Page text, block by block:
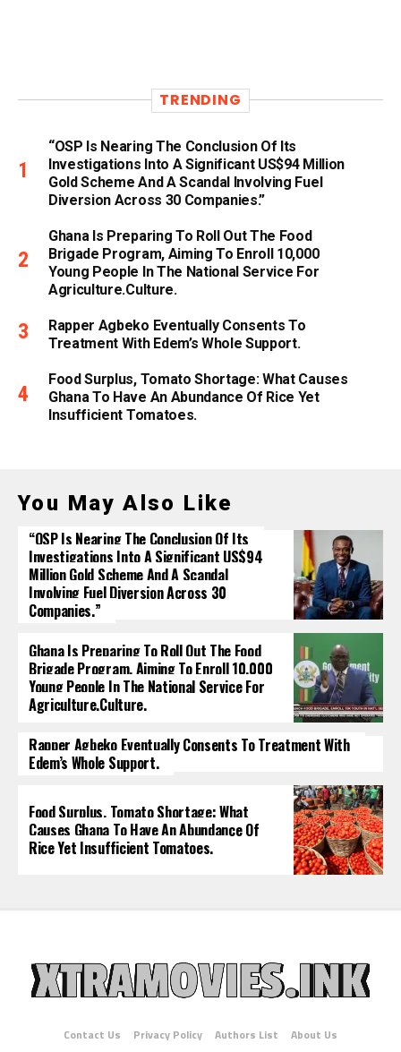
TRENDING
“OSP Is Nearing The Conclusion Of Its
Investigations Into A Significant US$94 Million
Gold Scheme And A Scandal Involving Fuel
Diversion Across 30 Companies.”
Ghana Is Preparing To Roll Out The Food
Brigade Program, Aiming To Enroll 10,000
Young People In The National Service For
Agriculture.culture.
Rapper Agbeko Eventually Consents To
Treatment With Edem’s Whole Support.
Food Surplus, Tomato Shortage: What Causes
Ghana To Have An Abundance Of Rice Yet
Insufficient Tomatoes.
You May Also Like
“OSP Is Nearing The Conclusion Of Its
Investigations Into A Significant US$94
Million Gold Scheme And A Scandal
Involving Fuel Diversion Across 30
Companies.”
Ghana Is Preparing To Roll Out The Food
Brigade Program, Aiming To Enroll 10,000
Young People In The National Service For
Agriculture.culture.
Rapper Agbeko Eventually Consents To Treatment With
Edem’s Whole Support.
Food Surplus, Tomato Shortage: What
Causes Ghana To Have An Abundance Of
Rice Yet Insufficient Tomatoes.
Contact Us Privacy Policy Authors List About Us